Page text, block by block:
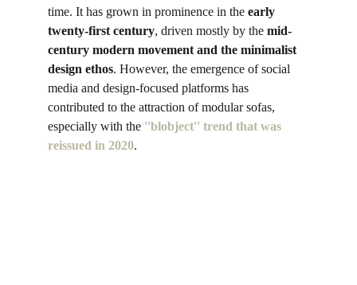
time. It has grown in prominence in the early
twenty-first century, driven mostly by the mid-
century modern movement and the minimalist
design ethos. However, the emergence of social
media and design-focused platforms has
contributed to the attraction of modular sofas,
especially with the ''blobject'' trend that was
reissued in 2020.